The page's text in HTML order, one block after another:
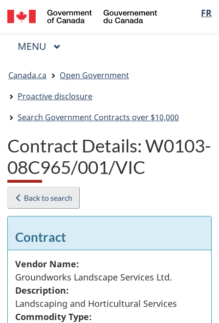
Skip
to
main
Skip
to
"About
Switch
to
basic
FR
du
Menu
MAIN
MENU
are
here:
Canada.ca
Open Government
Proactive disclosure
Search Government Contracts over $10,000
Contract Details: W0103-
08C965/001/VIC
Back to search
Contract
Vendor Name:
Groundworks Landscape Services Ltd.
Description:
Landscaping and Horticultural Services
Commodity Type: